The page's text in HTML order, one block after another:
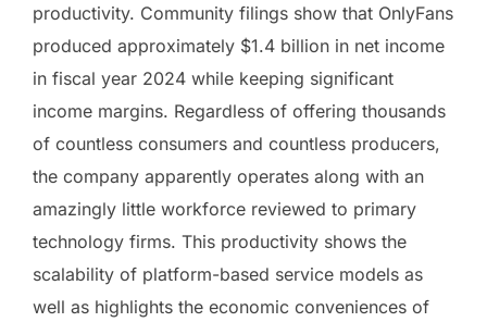
productivity. Community filings show that OnlyFans
produced approximately $1.4 billion in net income
in fiscal year 2024 while keeping significant
income margins. Regardless of offering thousands
of countless consumers and countless producers,
the company apparently operates along with an
amazingly little workforce reviewed to primary
technology firms. This productivity shows the
scalability of platform-based service models as
well as highlights the economic conveniences of